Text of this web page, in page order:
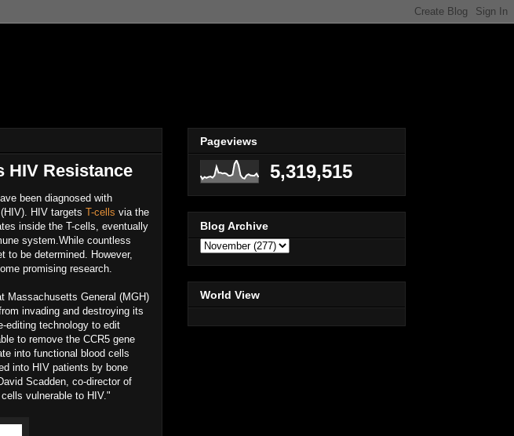
HIV Resistance
been diagnosed with
(HIV). HIV targets T-cells via the
inside the T-cells, eventually
system.While countless
to be determined. However,
promising research.
Massachusetts General (MGH)
invading and destroying its
editing technology to edit
to remove the CCR5 gene
into functional blood cells
into HIV patients by bone
Scadden, co-director of
vulnerable to HIV."
Pageviews
5,319,515
Blog Archive
World View